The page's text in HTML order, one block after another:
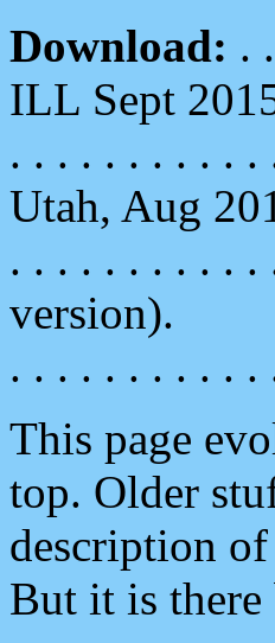
Download: . .
ILL Sept
. . . . . . . . . . .
Utah, Aug
. . . . . . . . . . .
version).
. . . . . . . . . . .
This page
top. Older
description
But it is